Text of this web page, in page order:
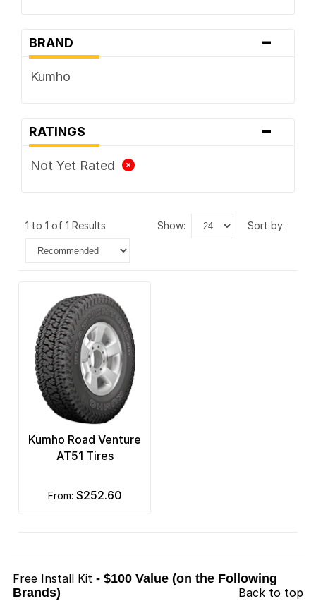
BRAND -
Kumho
RATINGS -
Not Yet Rated
1 to 1 of 1 Results show: sort by:
Kumho Road Venture
AT51 Tires
from: $252.60
Free Install Kit - $100 Value (on the Following
Brands)
Back to top